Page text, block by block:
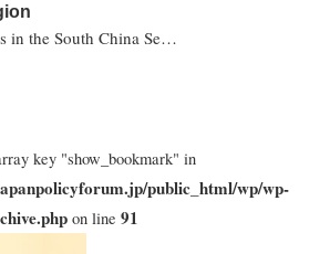
in the South China Se…
key "show_bookmark" in
public_html/wp/wp-
on line 91